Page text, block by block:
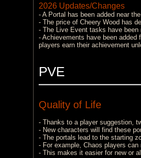
2026 Updates/Changes
- A Portal has been added near
- The price of Cheery Wood has
- The Live Event tasks have
- Achievements have been
players earn their achievement
PVE
Quality of Life
- Thanks to a player suggestion,
- New characters will find these
- The portals lead to the starting
- For example, Chaos players
- This makes it easier for new or